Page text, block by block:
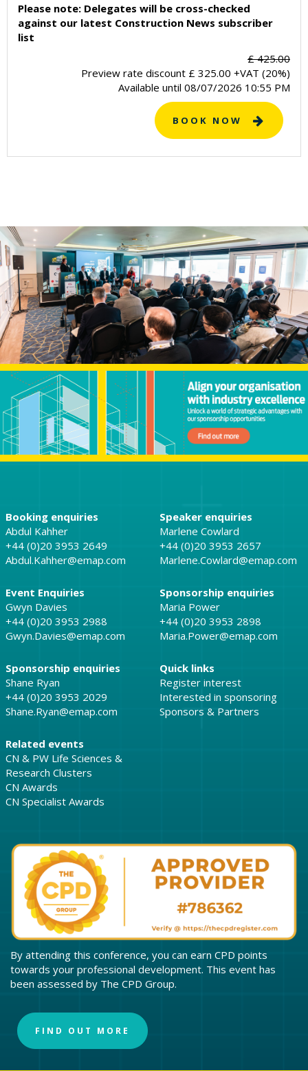
Please note: Delegates will be cross-checked
against our latest Construction News subscriber
list
£ 425.00
Preview rate discount £ 325.00 +VAT (20%)
Available until 08/07/2026 10:55 PM
BOOK NOW
Booking enquiries
Abdul Kahher
+44 (0)20 3953 2649
Abdul.Kahher@emap.com
Speaker enquiries
Marlene Cowlard
+44 (0)20 3953 2657
Marlene.Cowlard@emap.com
Event Enquiries
Gwyn Davies
+44 (0)20 3953 2988
Gwyn.Davies@emap.com
Sponsorship enquiries
Maria Power
+44 (0)20 3953 2898
Maria.Power@emap.com
Sponsorship enquiries
Shane Ryan
+44 (0)20 3953 2029
Shane.Ryan@emap.com
Quick links
Register interest
Interested in sponsoring
Sponsors & Partners
Related events
CN & PW Life Sciences &
Research Clusters
CN Awards
CN Specialist Awards
By attending this conference, you can earn CPD points
towards your professional development. This event has
been assessed by The CPD Group.
FIND OUT MORE